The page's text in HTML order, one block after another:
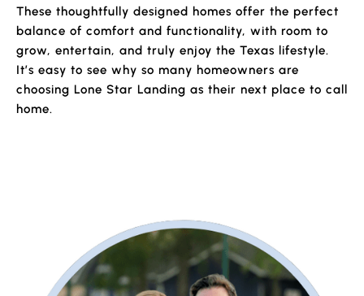
These thoughtfully designed homes offer the perfect
balance of comfort and functionality, with room to
grow, entertain, and truly enjoy the Texas lifestyle.
It’s easy to see why so many homeowners are
choosing Lone Star Landing as their next place to call
home.